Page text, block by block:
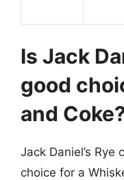
Is Jack
good
and
Jack Daniel’s
choice for a